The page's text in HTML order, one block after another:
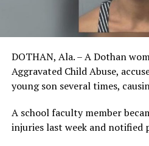
DOTHAN, Ala. – A Dothan
Aggravated Child Abuse,
young son several times,
A school faculty member
injuries last week and notified